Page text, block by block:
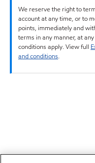
We reserve the right to
account at any time, or to
points, immediately and
terms in any manner, at
conditions apply. View full
and conditions.